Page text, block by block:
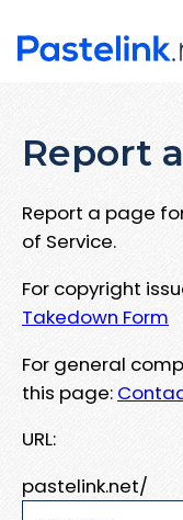
Report
Report a page
of Service.
For copyright
Takedown Form
For general
this page:
URL:
pastelink.net/